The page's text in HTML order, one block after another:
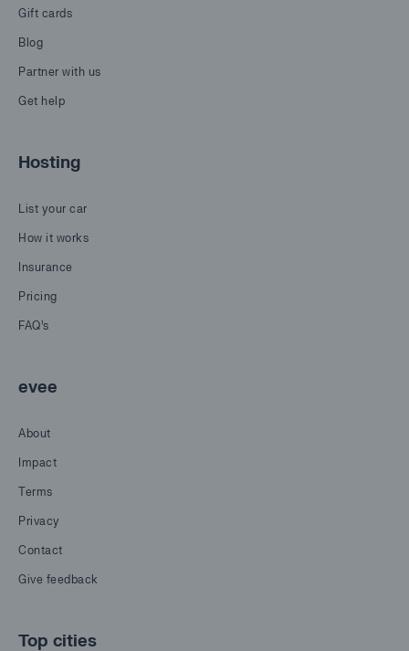
Gift cards
Blog
Partner with us
Get help
Hosting
List your car
How it works
Insurance
Pricing
FAQ's
evee
About
Impact
Terms
Privacy
Contact
Give feedback
Top cities